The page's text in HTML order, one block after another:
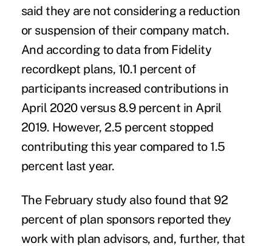
said they are not considering a reduction
or suspension of their company match.
And according to data from Fidelity
recordkept plans, 10.1 percent of
participants increased contributions in
April 2020 versus 8.9 percent in April
2019. However, 2.5 percent stopped
contributing this year compared to 1.5
percent last year.
The February study also found that 92
percent of plan sponsors reported they
work with plan advisors, and, further, that